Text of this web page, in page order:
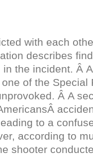
with each
describes
the incident. Â
of the Special
Â A
to a
according to
shooter